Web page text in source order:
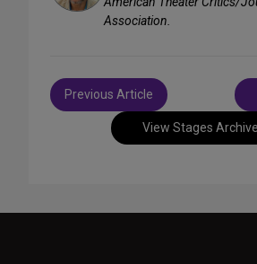
Association.
View Stages Archive
Post
navigation
Previous Article